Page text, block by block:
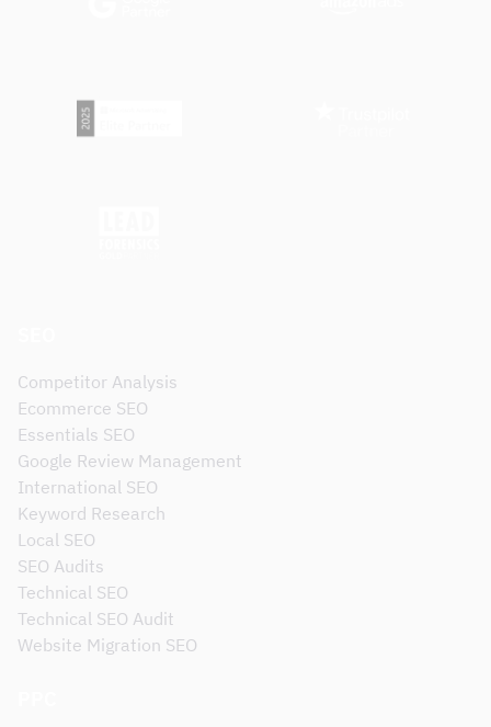
Competitor Analysis
Ecommerce SEO
Essentials SEO
Google Review Management
International SEO
Keyword Research
Local SEO
SEO Audits
Technical SEO
Technical SEO Audit
Website Migration SEO